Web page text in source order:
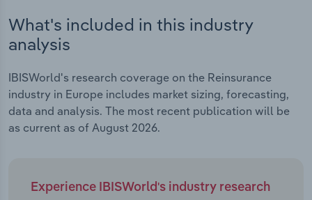
What's included in this industry
analysis
IBISWorld's research coverage on the Reinsurance
industry in Europe includes market sizing, forecasting,
data and analysis. The most recent publication will be
as current as of August 2026.
Experience IBISWorld's industry research